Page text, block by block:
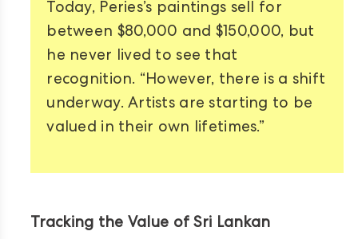
Today, Peries’s paintings sell for
between $80,000 and $150,000, but
he never lived to see that
recognition. “However, there is a shift
underway. Artists are starting to be
valued in their own lifetimes.”
Tracking the Value of Sri Lankan